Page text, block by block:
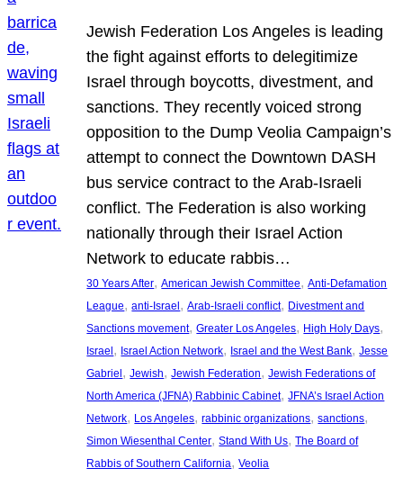
Jewish Federation Los Angeles is leading
the fight against efforts to delegitimize
Israel through boycotts, divestment, and
sanctions. They recently voiced strong
opposition to the Dump Veolia Campaign’s
attempt to connect the Downtown DASH
bus service contract to the Arab-Israeli
conflict. The Federation is also working
nationally through their Israel Action
Network to educate rabbis…
30 Years After, American Jewish Committee, Anti-Defamation
League, anti-Israel, Arab-Israeli conflict, Divestment and
Sanctions movement, Greater Los Angeles, High Holy Days
Israel, Israel Action Network, Israel and the West Bank, Jesse
Gabriel, Jewish, Jewish Federation, Jewish Federations of
North America (JFNA) Rabbinic Cabinet, JFNA’s Israel Action
Network, Los Angeles, rabbinic organizations, sanctions
Simon Wiesenthal Center, Stand With Us, The Board of
Rabbis of Southern California, Veolia